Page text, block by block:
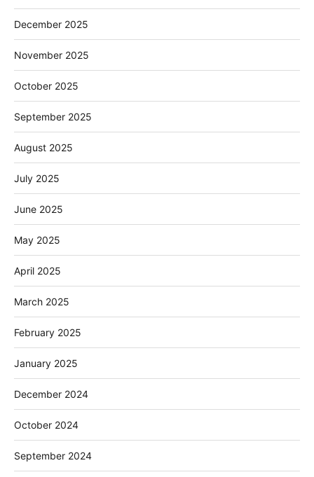
December 2025
November 2025
October 2025
September 2025
August 2025
July 2025
June 2025
May 2025
April 2025
March 2025
February 2025
January 2025
December 2024
October 2024
September 2024